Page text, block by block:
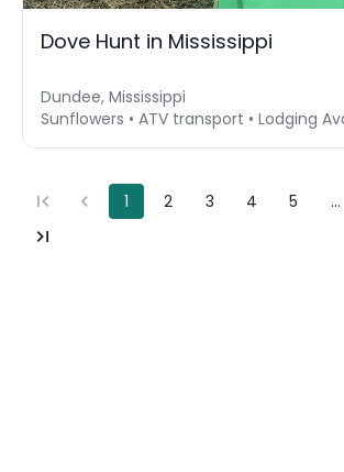
Dove Hunt in Mississippi
Dundee, Mississippi
Sunflowers • ATV transport • Lodging
1 2 3 4 5 …